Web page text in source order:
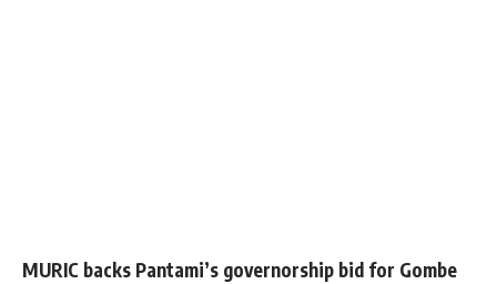
MURIC backs Pantami’s governorship bid for Gombe